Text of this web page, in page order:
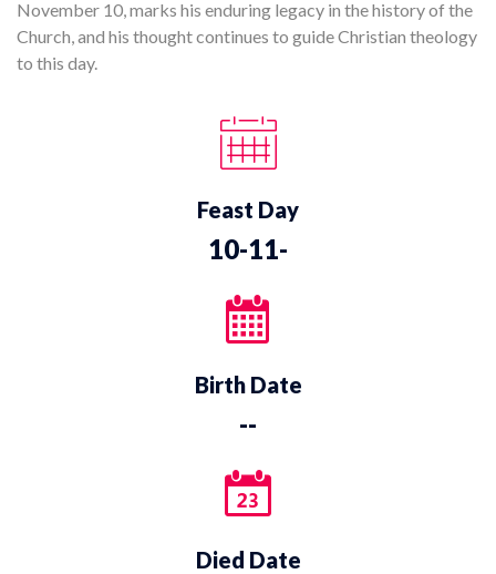
November 10, marks his enduring legacy in the history of the
Church, and his thought continues to guide Christian theology
to this day.
Feast Day
10-11-
Birth Date
--
Died Date